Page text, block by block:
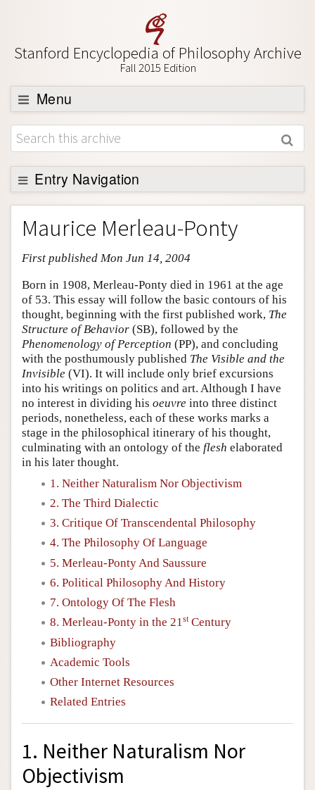
Stanford Encyclopedia of Philosophy Archive
Fall 2015 Edition
Menu
Browse
About
Support SEP
Entry Navigation
Entry Contents
Bibliography
Academic Tools
Friends PDF Preview
Author and Citation Info
Maurice Merleau-Ponty
First published Mon Jun 14, 2004
Born in 1908, Merleau-Ponty died in 1961 at the age
of 53. This essay will follow the basic contours of his
thought, beginning with the first published work, The
Structure of Behavior (SB), followed by the
Phenomenology of Perception (PP), and concluding
with the posthumously published The Visible and the
Invisible (VI). It will include only brief excursions
into his writings on politics and art. Although I have
no interest in dividing his oeuvre into three distinct
periods, nonetheless, each of these works marks a
stage in the philosophical itinerary of his thought,
culminating with an ontology of the flesh elaborated
in his later thought.
1. Neither Naturalism Nor Objectivism
2. The Third Dialectic
3. Critique Of Transcendental Philosophy
4. The Philosophy Of Language
5. Merleau-Ponty And Saussure
6. Political Philosophy And History
7. Ontology Of The Flesh
8. Merleau-Ponty in the 21stCentury
Bibliography
Academic Tools
Other Internet Resources
Related Entries
1. Neither Naturalism Nor
Objectivism